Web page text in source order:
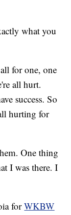
what you
for one, one
all hurt.
success. So
hurting for
One thing
I was there. I
forWKBW